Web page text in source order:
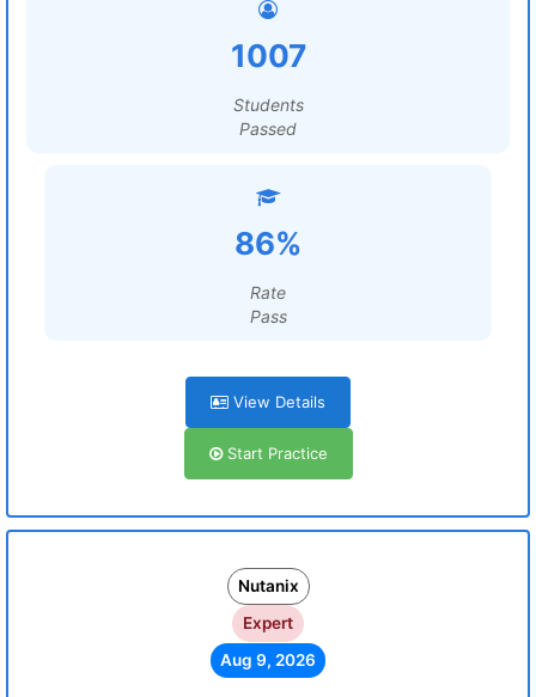
1007
Students
Passed
86%
Rate
Pass
View Details
Start Practice
Nutanix
Expert
Aug 9, 2026